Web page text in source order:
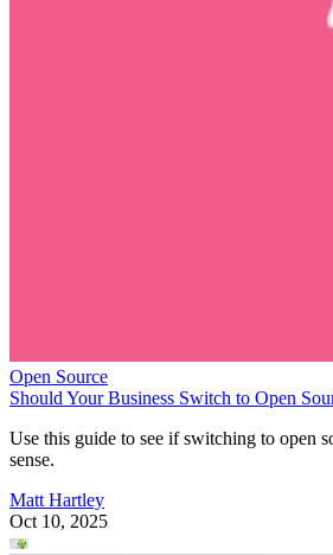
Open Source
Should Your Business Switch to Open
Use this guide to see if switching to open
sense.
Matt Hartley
Oct 10, 2025